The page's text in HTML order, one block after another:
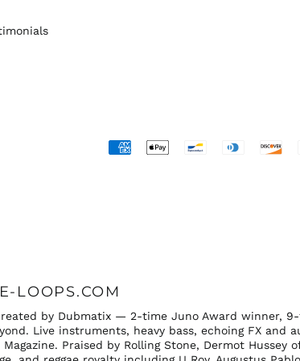
Accepted
LOOPS.COM
by Dubmatix — 2-time Juno Award winner,
Live instruments, heavy bass, echoing FX and
Praised by Rolling Stone, Dermot Hussey